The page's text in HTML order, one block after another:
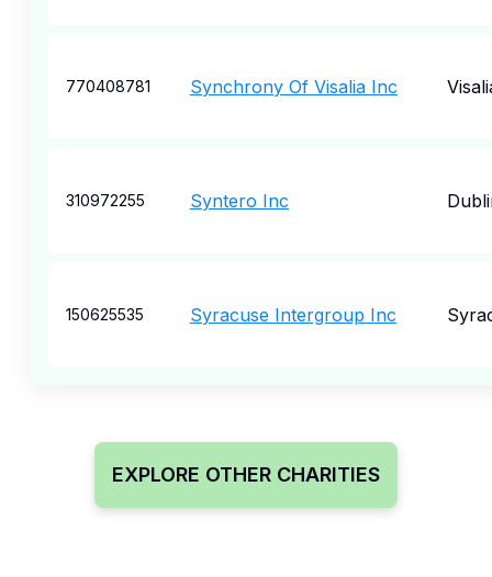
770408781 Synchrony Of Visalia Inc
310972255 Syntero Inc
150625535 Syracuse Intergroup Inc
EXPLORE OTHER CHARITIES